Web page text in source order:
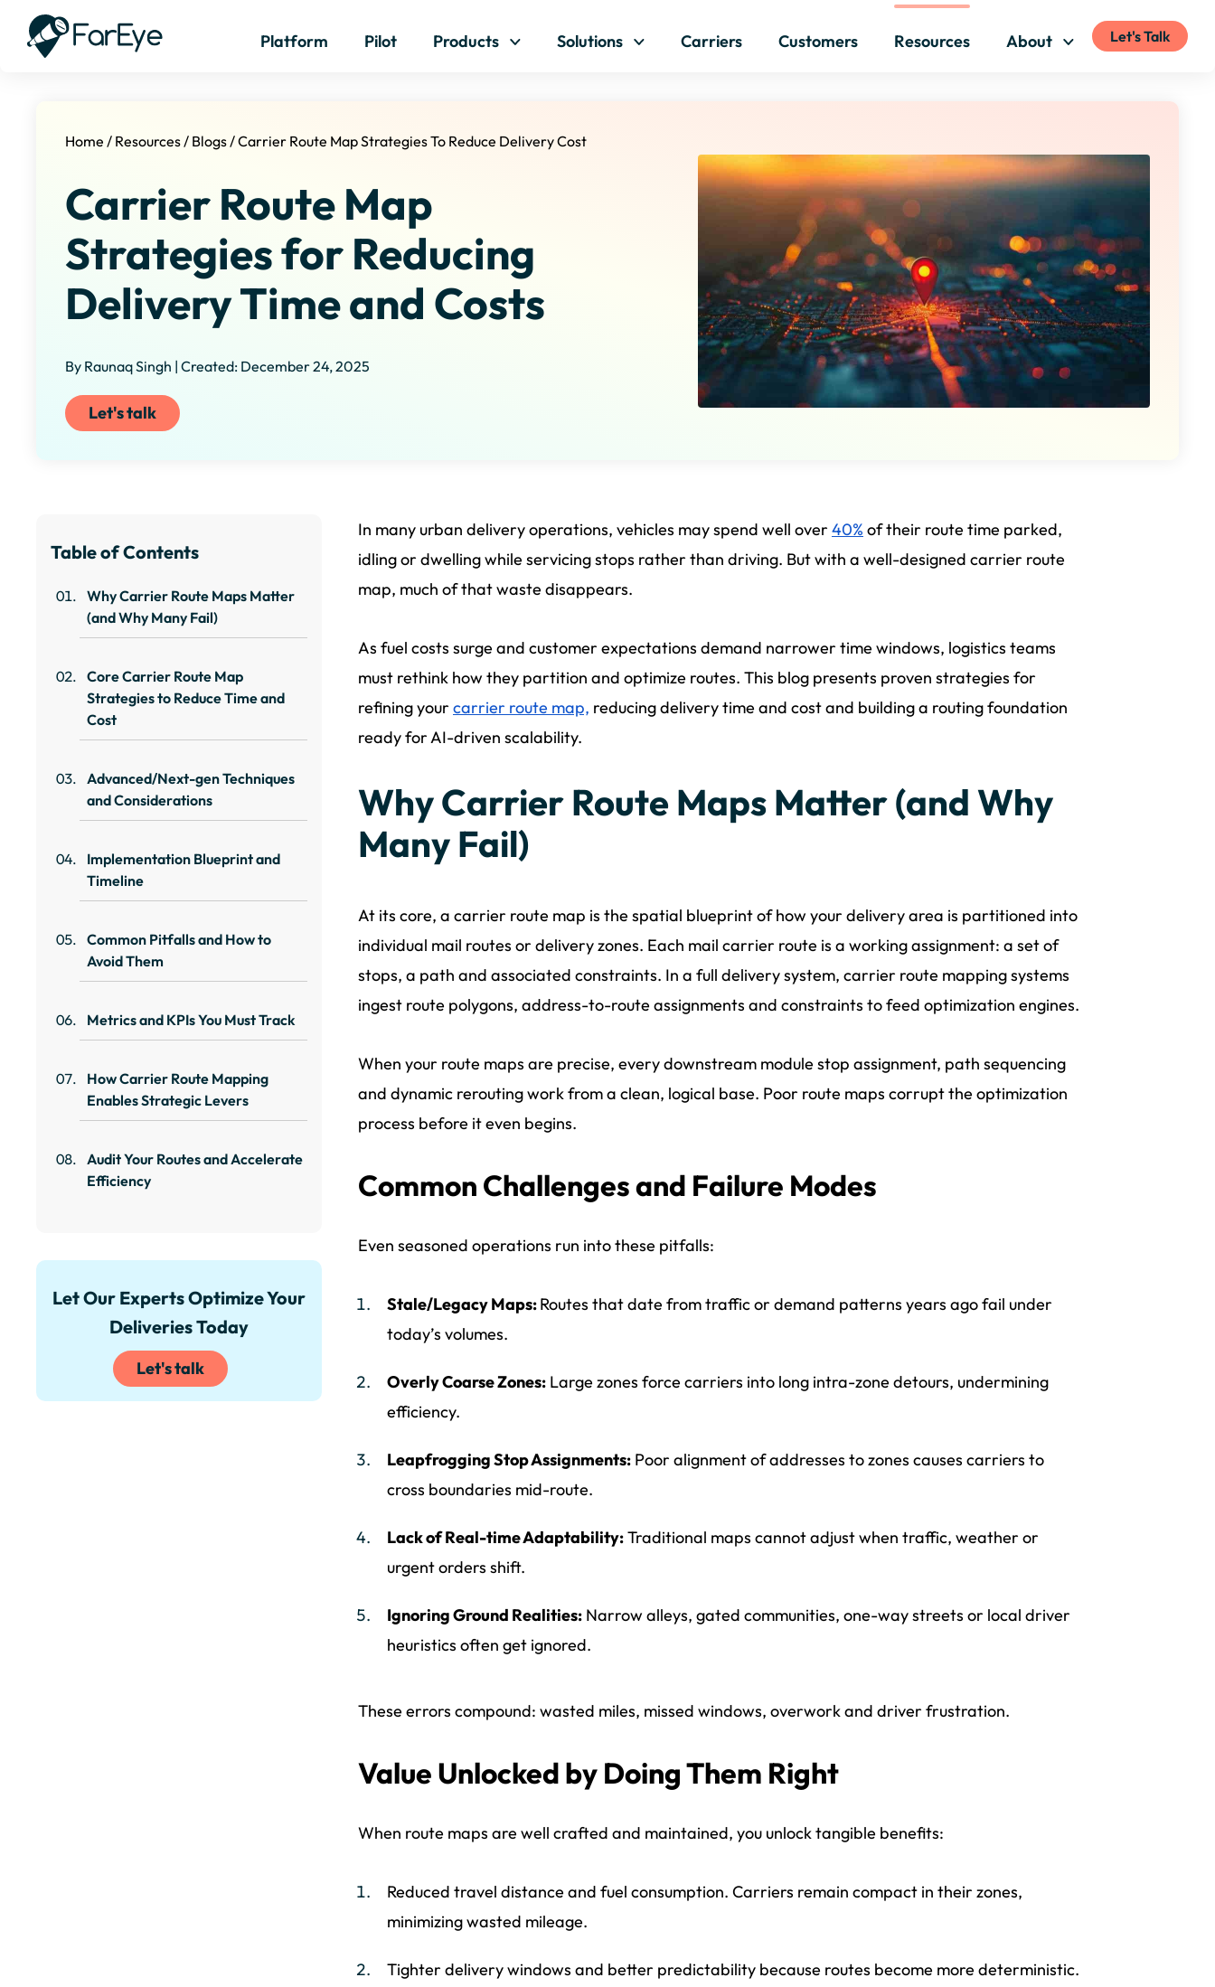
Platform
Pilot Products Solutions Carriers Customers Resources About Let's Talk
Home / Resources/ Blogs/Carrier Route Map Strategies To Reduce Delivery Cost
Carrier Route Map
Strategies for Reducing
Delivery Time and Costs
By Raunaq Singh | Created: December 24, 2025
Let's talk
Table of Contents
Why Carrier Route Maps Matter
(and Why Many Fail)
Core Carrier Route Map
Strategies to Reduce Time and
Cost
Advanced/Next-gen Techniques
and Considerations
Implementation Blueprint and
Timeline
Common Pitfalls and How to
Avoid Them
Metrics and KPIs You Must Track
How Carrier Route Mapping
Enables Strategic Levers
Audit Your Routes and Accelerate
Efficiency
Let Our Experts Optimize Your
Deliveries Today
Let's talk
In many urban delivery operations, vehicles may spend well over 40% of their route time parked,
idling or dwelling while servicing stops rather than driving. But with a well-designed carrier route
map, much of that waste disappears.
As fuel costs surge and customer expectations demand narrower time windows, logistics teams
must rethink how they partition and optimize routes. This blog presents proven strategies for
refining your carrier route map, reducing delivery time and cost and building a routing foundation
ready for AI-driven scalability.
Why Carrier Route Maps Matter (and Why
Many Fail)
At its core, a carrier route map is the spatial blueprint of how your delivery area is partitioned into
individual mail routes or delivery zones. Each mail carrier route is a working assignment: a set of
stops, a path and associated constraints. In a full delivery system, carrier route mapping systems
ingest route polygons, address-to-route assignments and constraints to feed optimization engines.
When your route maps are precise, every downstream module stop assignment, path sequencing
and dynamic rerouting work from a clean, logical base. Poor route maps corrupt the optimization
process before it even begins.
Common Challenges and Failure Modes
Even seasoned operations run into these pitfalls:
Stale/Legacy Maps:Routes that date from traffic or demand patterns years ago fail under
today’s volumes.
Overly Coarse Zones: Large zones force carriers into long intra-zone detours, undermining
efficiency.
Leapfrogging Stop Assignments: Poor alignment of addresses to zones causes carriers to
cross boundaries mid-route.
Lack of Real-time Adaptability:Traditional maps cannot adjust when traffic, weather or
urgent orders shift.
Ignoring Ground Realities: Narrow alleys, gated communities, one-way streets or local driver
heuristics often get ignored.
These errors compound: wasted miles, missed windows, overwork and driver frustration.
Value Unlocked by Doing Them Right
When route maps are well crafted and maintained, you unlock tangible benefits:
Reduced travel distance and fuel consumption. Carriers remain compact in their zones,
minimizing wasted mileage.
Tighter delivery windows and better predictability because routes become more deterministic.